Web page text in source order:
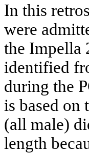
In this
were
the Impella
identified
during the
is based on
(all male)
length